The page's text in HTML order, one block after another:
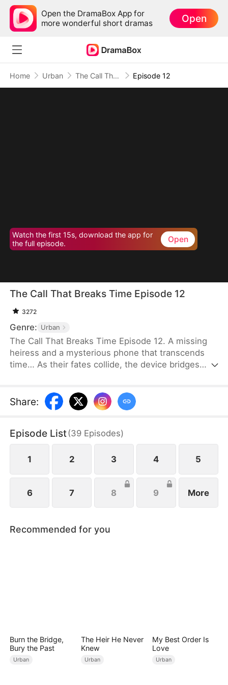
Open the DramaBox App for
more wonderful short dramas
Open
Home Urban The Call That Breaks Time Episode 12
Watch the first 15s, download the app for
the full episode.
Open
The Call That Breaks Time Episode 12
3272
Genre: Urban
The Call That Breaks Time Episode 12. A missing
heiress and a mysterious phone that transcends
time… As their fates collide, the device bridges
disappearance?
Share:
Episode List(39 Episodes)
1 2 3 4 5
6 7 8 9 More
Recommended for you
Burn the Bridge,
Bury the Past
Urban
The Heir He Never
Knew
Urban
My Best Order Is
Love
Urban